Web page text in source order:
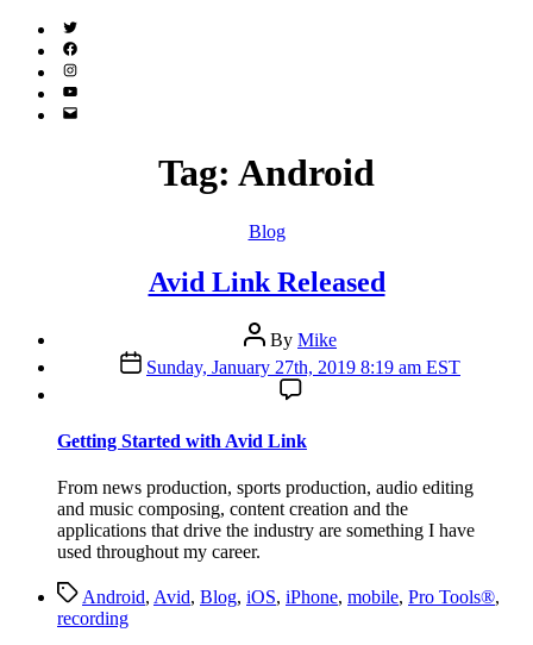
Twitter
(X)
Facebook
Instagram
YouTube
Email
Tag: Android
Categories
Blog
Avid Link Released
Post
author
By Mike
Post
date
Sunday, January 27th, 2019 8:19 am EST
Getting Started with Avid Link
From news production, sports production, audio editing
and music composing, content creation and the
applications that drive the industry are something I have
used throughout my career.
TagsAndroid, Avid, Blog, iOS, iPhone, mobile, Pro Tools®,
recording